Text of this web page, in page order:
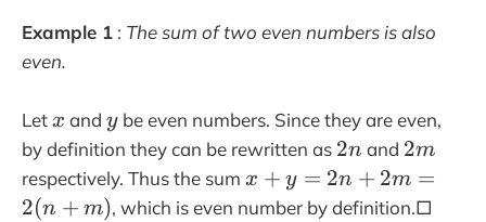
i
a
r
r
o
Example 1 : The sum of two even numbers is also
even.
Let x
x and y
ybe even numbers. Since they are even,
by definition they can be rewritten as 2
n
2n and 2
m
2m
respectively. Thus the sum x
+
x + y = 2n + 2m =
2(n + m), which is even number by definition.□